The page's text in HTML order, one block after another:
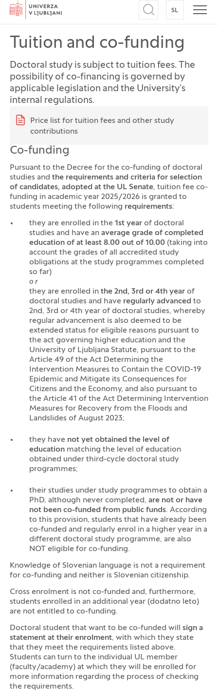
Home
Open search
SL SWITCH
Tuition and co-funding
Doctoral study is subject to tuition fees. The
possibility of co-financing is governed by
applicable legislation and the University’s
internal regulations.
Quick links
Price list for tuition fees and other study
contributions
Co-funding
Pursuant to the Decree for the co-funding of doctoral
studies and the requirements and criteria for selection
of candidates, adopted at the UL Senate, tuition fee co-
funding in academic year 2025/2026 is granted to
students meeting the following requirements:
they are enrolled in the 1st year of doctoral
studies and have an average grade of completed
education of at least 8.00 out of 10.00 (taking into
account the grades of all accredited study
obligations at the study programmes completed
so far)
o r
they are enrolled in the 2nd, 3rd or 4th year of
doctoral studies and have regularly advanced to
2nd, 3rd or 4th year of doctoral studies, whereby
regular advancement is also deemed to be
extended status for eligible reasons pursuant to
the act governing higher education and the
University of Ljubljana Statute, pursuant to the
Article 49 of the Act Determining the
Intervention Measures to Contain the COVID-19
Epidemic and Mitigate its Consequences for
Citizens and the Economy, and also pursuant to
the Article 41 of the Act Determining Intervention
Measures for Recovery from the Floods and
Landslides of August 2023;
they have not yet obtained the level of
education matching the level of education
obtained under third-cycle doctoral study
programmes;
their studies under study programmes to obtain a
PhD, although never completed, are not or have
not been co-funded from public funds. According
to this provision, students that have already been
co-funded and regularly enrol in a higher year in a
different doctoral study programme, are also
NOT eligible for co-funding.
Knowledge of Slovenian language is not a requirement
for co-funding and neither is Slovenian citizenship.
Cross enrolment is not co-funded and, furthermore,
students enrolled in an additional year (dodatno leto)
are not entitled to co-funding.
Doctoral student that want to be co-funded will sign a
statement at their enrolment, with which they state
that they meet the requirements listed above.
Students can turn to the individual UL member
(faculty/academy) at which they will be enrolled for
more information regarding the process of checking
the requirements.